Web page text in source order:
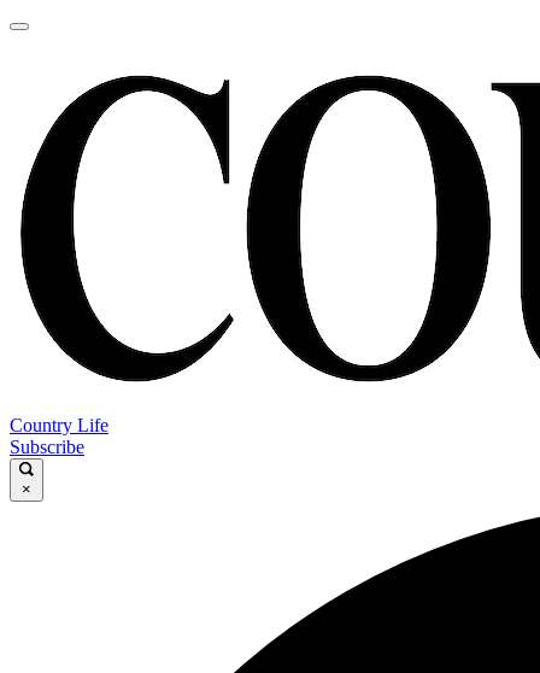
Country Life
Subscribe
×